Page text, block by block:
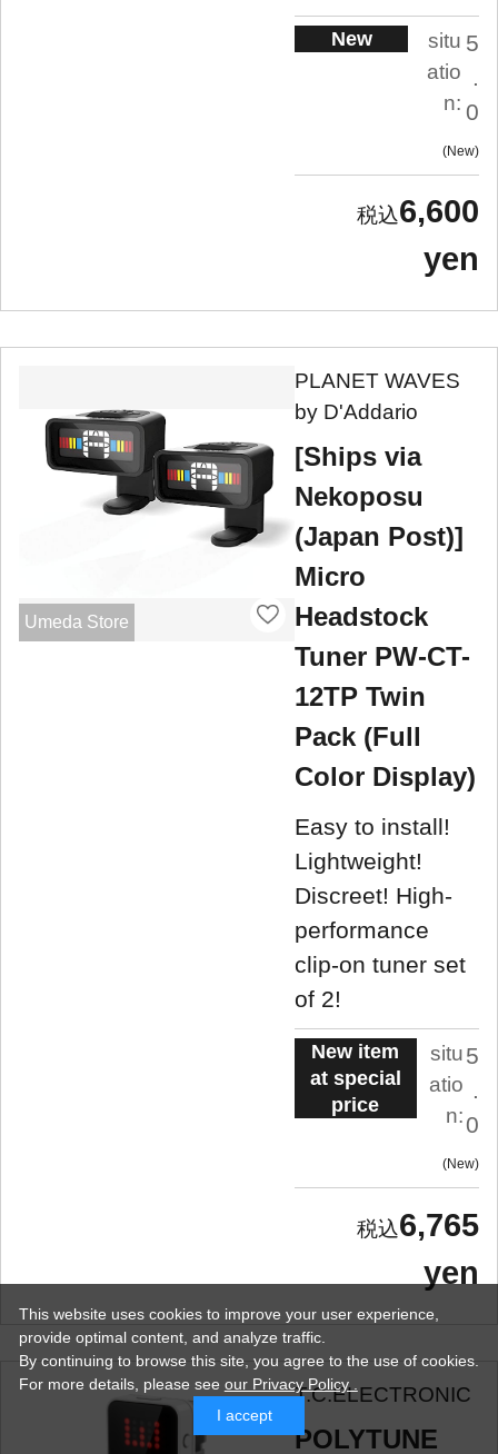
New
situ
atio
n:
5
.
0
New
6,600
yen
Umeda Store
PLANET WAVES
by D'Addario
[Ships via
Nekoposu
(Japan Post)]
Micro
Headstock
Tuner PW-CT-
12TP Twin
Pack (Full
Color Display)
Easy to install!
Lightweight!
Discreet! High-
performance
clip-on tuner set
of 2!
New item
at special
price
situ
atio
n:
5
.
0
New
6,765
yen
T.C.ELECTRONIC
POLYTUNE
This website uses cookies to improve your user experience,
provide optimal content, and analyze traffic.
By continuing to browse this site, you agree to the use of cookies.
For more details, please see our Privacy Policy .
I accept